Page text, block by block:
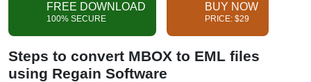
FREE DOWNLOAD
100% SECURE
BUY NOW
PRICE: $29
Steps to convert MBOX to EML files
using Regain Software